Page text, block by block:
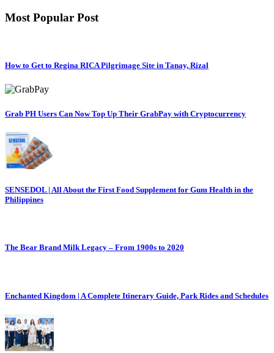
Most Popular Post
How to Get to Regina RICA Pilgrimage Site in Tanay, Rizal
Grab PH Users Can Now Top Up Their GrabPay with Cryptocurrency
SENSEDOL | All About the First Food Supplement for Gum Health in the
Philippines
The Bear Brand Milk Legacy – From 1900s to 2020
Enchanted Kingdom | A Complete Itinerary Guide, Park Rides and Schedules